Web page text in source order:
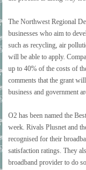
The Northwest Regional
businesses who aim to
such as recycling, air
will be able to apply.
up to 40% of the costs of
comments that the grant
business and government
O2 has been named the
week. Rivals Plusnet and
recognised for their
satisfaction ratings. They
broadband provider to do